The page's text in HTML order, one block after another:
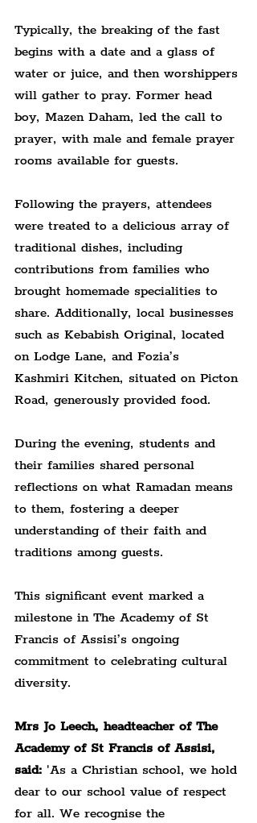
Typically, the breaking of the fast
begins with a date and a glass of
water or juice, and then worshippers
will gather to pray. Former head
boy, Mazen Daham, led the call to
prayer, with male and female prayer
rooms available for guests.
Following the prayers, attendees
were treated to a delicious array of
traditional dishes, including
contributions from families who
brought homemade specialities to
share. Additionally, local businesses
such as Kebabish Original, located
on Lodge Lane, and Fozia’s
Kashmiri Kitchen, situated on Picton
Road, generously provided food.
During the evening, students and
their families shared personal
reflections on what Ramadan means
to them, fostering a deeper
understanding of their faith and
traditions among guests.
This significant event marked a
milestone in The Academy of St
Francis of Assisi’s ongoing
commitment to celebrating cultural
diversity.
Mrs Jo Leech, headteacher of The
Academy of St Francis of Assisi,
said: 'As a Christian school, we hold
dear to our school value of respect
for all. We recognise the